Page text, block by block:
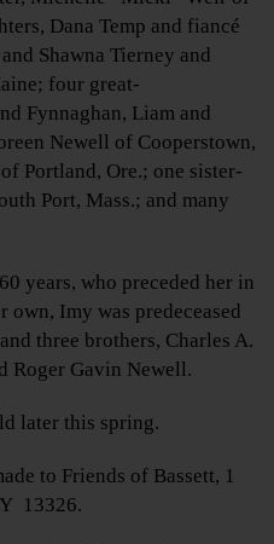
Dana Temp and fiancé
Shawna Tierney and
four great-
Fynnaghan, Liam and
Newell of Cooperstown,
Portland, Ore.; one sister-
Port, Mass.; and many
years, who preceded her in
Imy was predeceased
three brothers, Charles A.
Roger Gavin Newell.
later this spring.
to Friends of Bassett, 1
13326.